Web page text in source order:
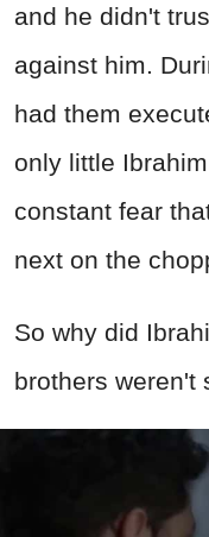
and he didn't
against him.
had them
only little
constant fear
next on the
So why did
brothers weren't